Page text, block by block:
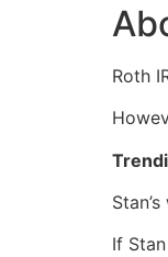
Roth
If